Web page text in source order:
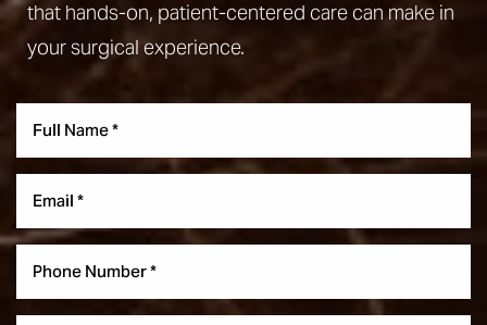
that hands-on, patient-centered care can make in
your surgical experience.